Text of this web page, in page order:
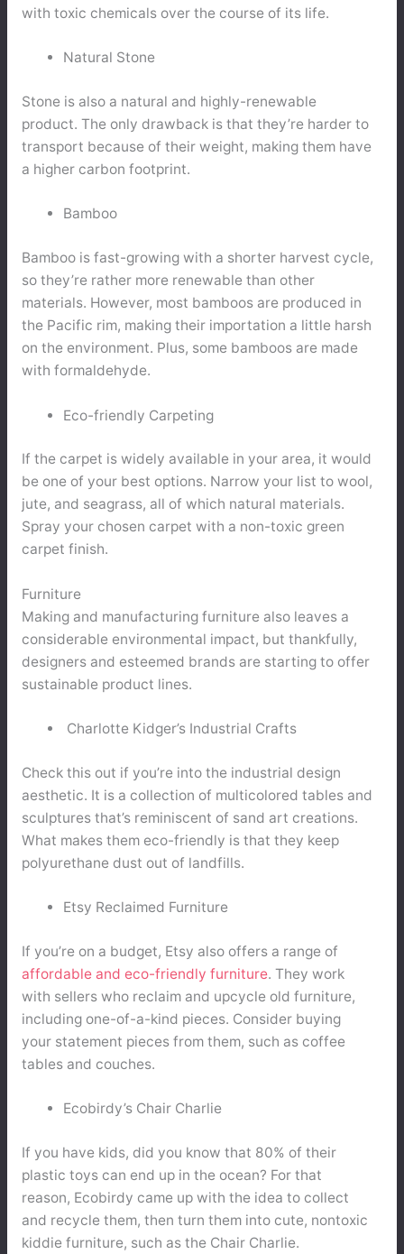
with toxic chemicals over the course of its life.
Natural Stone
Stone is also a natural and highly-renewable
product. The only drawback is that they’re harder to
transport because of their weight, making them have
a higher carbon footprint.
Bamboo
Bamboo is fast-growing with a shorter harvest cycle,
so they’re rather more renewable than other
materials. However, most bamboos are produced in
the Pacific rim, making their importation a little harsh
on the environment. Plus, some bamboos are made
with formaldehyde.
Eco-friendly Carpeting
If the carpet is widely available in your area, it would
be one of your best options. Narrow your list to wool,
jute, and seagrass, all of which natural materials.
Spray your chosen carpet with a non-toxic green
carpet finish.
Furniture
Making and manufacturing furniture also leaves a
considerable environmental impact, but thankfully,
designers and esteemed brands are starting to offer
sustainable product lines.
Charlotte Kidger’s Industrial Crafts
Check this out if you’re into the industrial design
aesthetic. It is a collection of multicolored tables and
sculptures that’s reminiscent of sand art creations.
What makes them eco-friendly is that they keep
polyurethane dust out of landfills.
Etsy Reclaimed Furniture
If you’re on a budget, Etsy also offers a range of
affordable and eco-friendly furniture. They work
with sellers who reclaim and upcycle old furniture,
including one-of-a-kind pieces. Consider buying
your statement pieces from them, such as coffee
tables and couches.
Ecobirdy’s Chair Charlie
If you have kids, did you know that 80% of their
plastic toys can end up in the ocean? For that
reason, Ecobirdy came up with the idea to collect
and recycle them, then turn them into cute, nontoxic
kiddie furniture, such as the Chair Charlie.